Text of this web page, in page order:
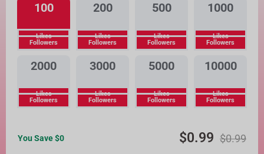
100
Likes
Followers
200
Likes
Followers
500
Likes
Followers
1000
Likes
Followers
2000
Likes
Followers
3000
Likes
Followers
5000
Likes
Followers
10000
Likes
Followers
You Save $0 $0.99 $0.99